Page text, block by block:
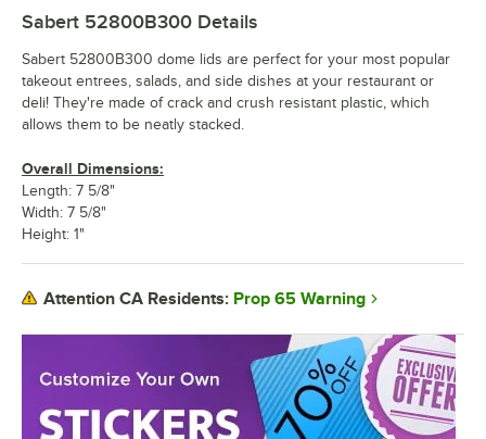
Sabert 52800B300 Details
Sabert 52800B300 dome lids are perfect for your most popular
takeout entrees, salads, and side dishes at your restaurant or
deli! They're made of crack and crush resistant plastic, which
allows them to be neatly stacked.
Overall Dimensions:
Length: 7 5/8"
Width: 7 5/8"
Height: 1"
Attention CA Residents: Prop 65 Warning